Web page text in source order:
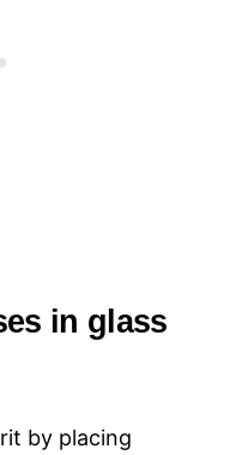
in glass
by placing